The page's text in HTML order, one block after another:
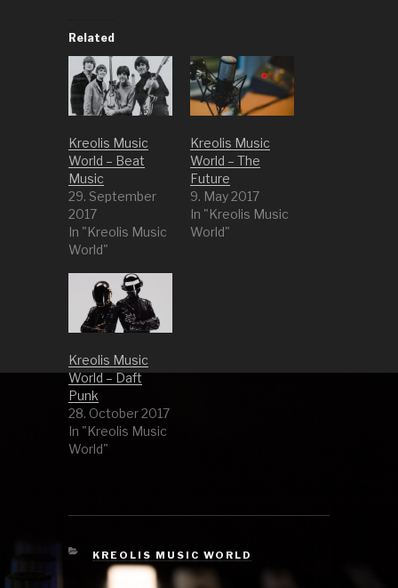
Related
Kreolis Music
World – Beat
Music
29. September
2017
In "Kreolis Music
World"
Kreolis Music
World – The
Future
9. May 2017
In "Kreolis Music
World"
Kreolis Music
World – Daft
Punk
28. October 2017
In "Kreolis Music
World"
CATEGORIES
KREOLIS MUSIC WORLD